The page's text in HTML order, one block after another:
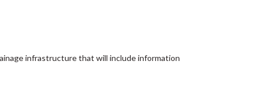
infrastructure that will include information